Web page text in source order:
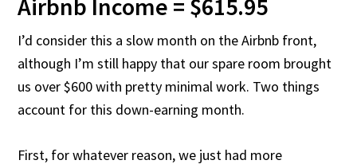
Airbnb Income = $615.95
I’d consider this a slow month on the Airbnb front,
although I’m still happy that our spare room brought
us over $600 with pretty minimal work. Two things
account for this down-earning month.
First, for whatever reason, we just had more